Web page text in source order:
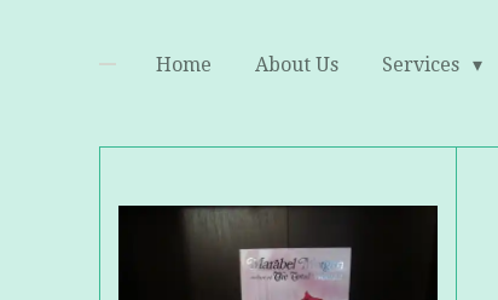
Home About Us Services